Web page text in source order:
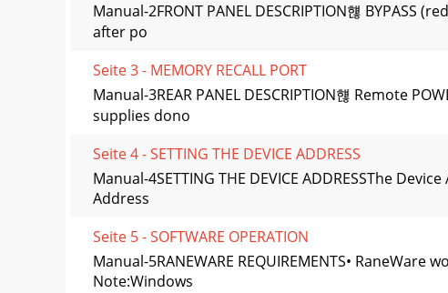
Manual-2FRONT PANEL DESCRIPTION햲
after po
Seite 3 - MEMORY RECALL PORT
Manual-3REAR PANEL DESCRIPTION햲 Remote
supplies dono
Seite 4 - SETTING THE DEVICE ADDRESS
Manual-4SETTING THE DEVICE ADDRESSThe
Address
Seite 5 - SOFTWARE OPERATION
Manual-5RANEWARE REQUIREMENTS•
Note:Windows